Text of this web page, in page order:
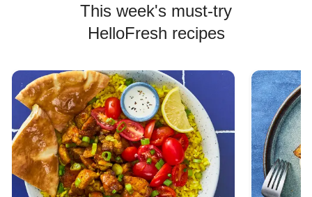
This week's must-try
HelloFresh recipes